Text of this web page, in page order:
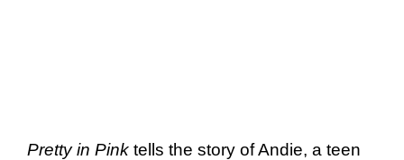
Pretty in Pink tells the story of Andie, a teen